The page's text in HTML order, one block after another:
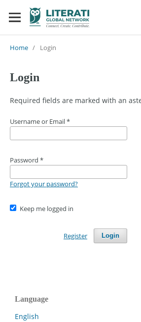
Home / Login
Login
Required fields are marked with an
Username or Email*
Password *
Forgot your password?
Keep me logged in
Login
Register
Language
English